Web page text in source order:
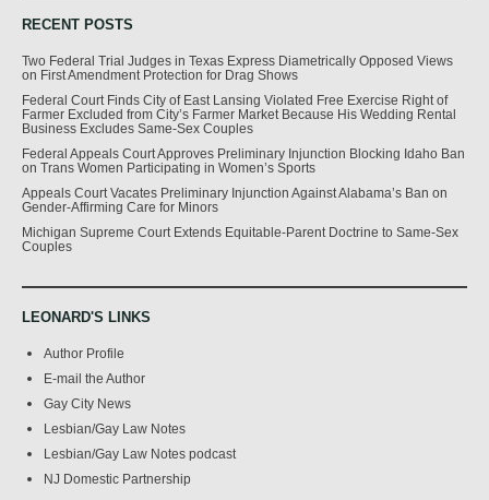
RECENT POSTS
Two Federal Trial Judges in Texas Express Diametrically Opposed Views
on First Amendment Protection for Drag Shows
Federal Court Finds City of East Lansing Violated Free Exercise Right of
Farmer Excluded from City’s Farmer Market Because His Wedding Rental
Business Excludes Same-Sex Couples
Federal Appeals Court Approves Preliminary Injunction Blocking Idaho Ban
on Trans Women Participating in Women’s Sports
Appeals Court Vacates Preliminary Injunction Against Alabama’s Ban on
Gender-Affirming Care for Minors
Michigan Supreme Court Extends Equitable-Parent Doctrine to Same-Sex
Couples
LEONARD'S LINKS
Author Profile
E-mail the Author
Gay City News
Lesbian/Gay Law Notes
Lesbian/Gay Law Notes podcast
NJ Domestic Partnership